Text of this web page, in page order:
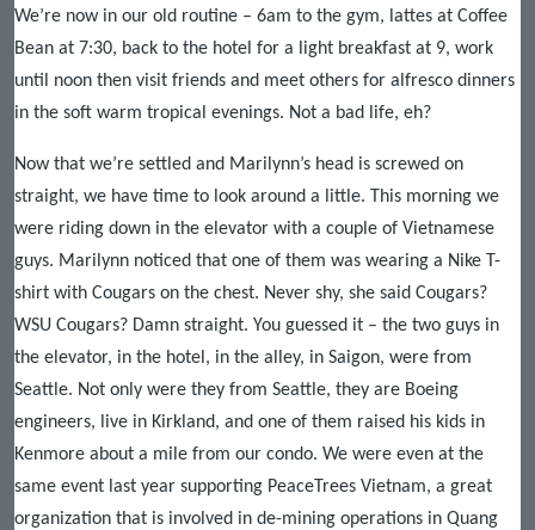
We’re now in our old routine – 6am to the gym, lattes at Coffee
Bean at 7:30, back to the hotel for a light breakfast at 9, work
until noon then visit friends and meet others for alfresco dinners
in the soft warm tropical evenings. Not a bad life, eh?
Now that we’re settled and Marilynn’s head is screwed on
straight, we have time to look around a little. This morning we
were riding down in the elevator with a couple of Vietnamese
guys. Marilynn noticed that one of them was wearing a Nike T-
shirt with Cougars on the chest. Never shy, she said Cougars?
WSU Cougars? Damn straight. You guessed it – the two guys in
the elevator, in the hotel, in the alley, in Saigon, were from
Seattle. Not only were they from Seattle, they are Boeing
engineers, live in Kirkland, and one of them raised his kids in
Kenmore about a mile from our condo. We were even at the
same event last year supporting PeaceTrees Vietnam, a great
organization that is involved in de-mining operations in Quang